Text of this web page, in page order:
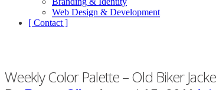
Web Design & Development
[ Contact ]
Weekly Color Palette – Old Biker